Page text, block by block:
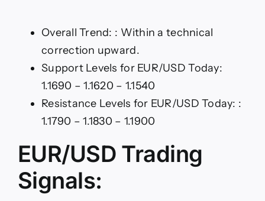
Overall Trend: : Within a technical
correction upward.
Support Levels for EUR/USD Today:
1.1690 – 1.1620 – 1.1540
Resistance Levels for EUR/USD Today: :
1.1790 – 1.1830 – 1.1900
EUR/USD Trading
Signals: